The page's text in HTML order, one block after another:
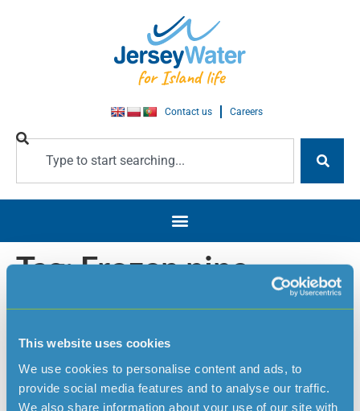
This website uses cookies
We use cookies to personalise content and ads, to
provide social media features and to analyse our traffic.
We also share information about your use of our site with
Contact us Careers
Tag:Frozen pipe
advice
Frozen pipe advice / Cold
weather protection